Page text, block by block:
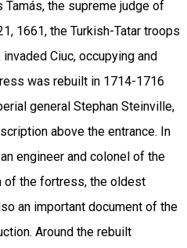
the supreme judge of
1661, the Turkish-Tatar troops
Ciuc, occupying and
was rebuilt in 1714-1716
general Stephan Steinville,
above the entrance. In
engineer and colonel of the
of the fortress, the oldest
an important document of the
Around the rebuilt